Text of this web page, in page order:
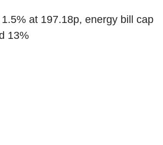
at 197.18p, energy bill cap
13%